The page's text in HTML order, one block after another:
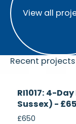
View all
Recent projects
RI1017: 4-
Sussex) -
£650